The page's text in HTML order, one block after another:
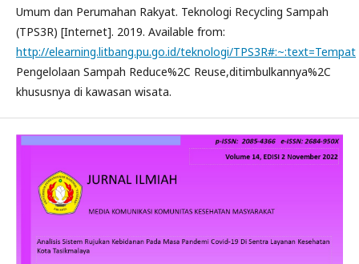
Umum dan Perumahan Rakyat. Teknologi Recycling Sampah
(TPS3R) [Internet]. 2019. Available from:
http://elearning.litbang.pu.go.id/teknologi/TPS3R#:~:text=Tempat
Pengelolaan Sampah Reduce%2C Reuse,ditimbulkannya%2C
khususnya di kawasan wisata.